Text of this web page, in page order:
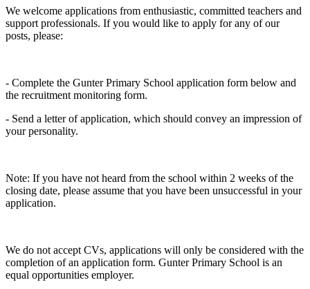
We welcome applications from enthusiastic, committed teachers and
support professionals. If you would like to apply for any of our
posts, please:
- Complete the Gunter Primary School application form below and
the recruitment monitoring form.
- Send a letter of application, which should convey an impression of
your personality.
Note: If you have not heard from the school within 2 weeks of the
closing date, please assume that you have been unsuccessful in your
application.
We do not accept CVs, applications will only be considered with the
completion of an application form. Gunter Primary School is an
equal opportunities employer.